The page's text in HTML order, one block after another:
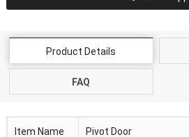
Product Details
FAQ
Item Name Pivot Door